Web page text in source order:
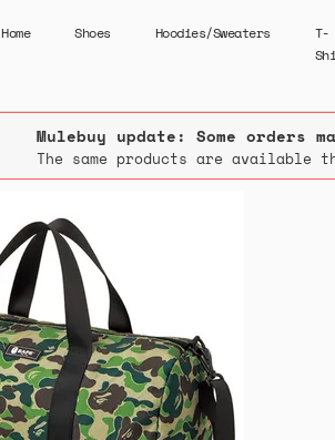
Home Shoes Hoodies/Sweaters
T-
Mulebuy update: Some orders
The same products are available